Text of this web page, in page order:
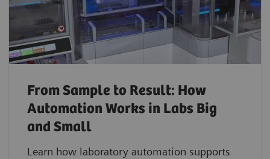
From Sample to Result: How
Automation Works in Labs Big
and Small
Learn how laboratory automation supports